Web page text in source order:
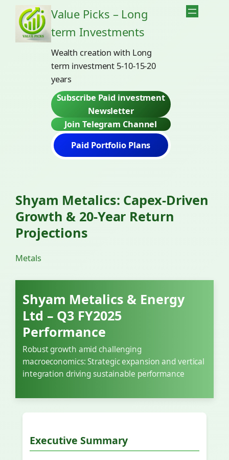
content
Value Picks – Long
term Investments
Wealth creation with Long
term investment 5-10-15-20
years
Subscribe Paid investment
Newsletter
Join Telegram Channel
Paid Portfolio Plans
Shyam Metalics: Capex-Driven
Growth & 20-Year Return
Projections
Metals
Shyam Metalics & Energy
Ltd – Q3 FY2025
Performance
Robust growth amid challenging
macroeconomics: Strategic expansion and vertical
integration driving sustainable performance
Executive Summary